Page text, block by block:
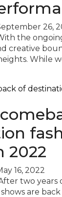
26,
the
creative
While
2022
16, 2022
two years
are